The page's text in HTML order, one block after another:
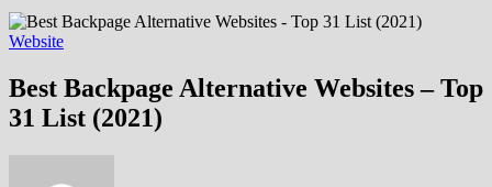
Website
Best Backpage Alternative Websites – Top
31 List (2021)